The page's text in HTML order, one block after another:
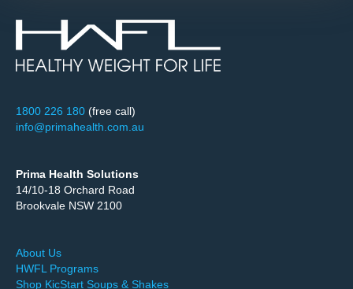
1800 226 180 (free call)
info@primahealth.com.au
Prima Health Solutions
14/10-18 Orchard Road
Brookvale NSW 2100
About Us
HWFL Programs
Shop KicStart Soups & Shakes